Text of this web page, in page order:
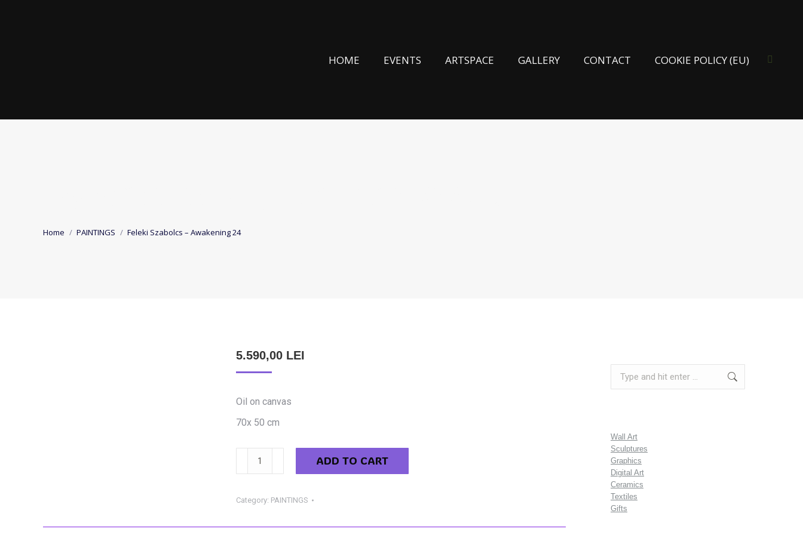
HOME EVENTS ARTSPACE GALLERY CONTACT COOKIE POLICY (EU) Search:
You are here:
Home PAINTINGS Feleki Szabolcs – Awakening 24
5.590,00 LEI
Oil on canvas
70x 50 cm
Feleki
Awakening
quantity
ADD TO CART
Category: PAINTINGS
Wall Art
Sculptures
Graphics
Digital Art
Ceramics
Textiles
Gifts